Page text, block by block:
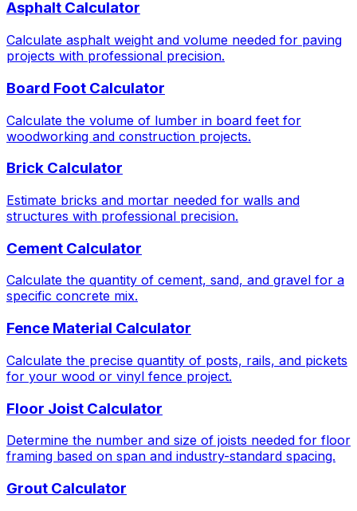
Asphalt Calculator
Calculate asphalt weight and volume needed for paving
projects with professional precision.
Board Foot Calculator
Calculate the volume of lumber in board feet for
woodworking and construction projects.
Brick Calculator
Estimate bricks and mortar needed for walls and
structures with professional precision.
Cement Calculator
Calculate the quantity of cement, sand, and gravel for a
specific concrete mix.
Fence Material Calculator
Calculate the precise quantity of posts, rails, and pickets
for your wood or vinyl fence project.
Floor Joist Calculator
Determine the number and size of joists needed for floor
framing based on span and industry-standard spacing.
Grout Calculator